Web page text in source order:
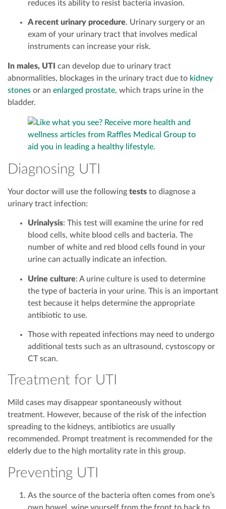
reduces its ability to resist bacteria invasion.
A recent urinary procedure. Urinary surgery or an
exam of your urinary tract that involves medical
instruments can increase your risk.
In males, UTI can develop due to urinary tract
abnormalities, blockages in the urinary tract due to kidney
stones or an enlarged prostate, which traps urine in the
bladder.
Diagnosing UTI
Your doctor will use the following tests to diagnose a
urinary tract infection:
Urinalysis: This test will examine the urine for red
blood cells, white blood cells and bacteria. The
number of white and red blood cells found in your
urine can actually indicate an infection.
Urine culture: A urine culture is used to determine
the type of bacteria in your urine. This is an important
test because it helps determine the appropriate
antibiotic to use.
Those with repeated infections may need to undergo
additional tests such as an ultrasound, cystoscopy or
CT scan.
Treatment for UTI
Mild cases may disappear spontaneously without
treatment. However, because of the risk of the infection
spreading to the kidneys, antibiotics are usually
recommended. Prompt treatment is recommended for the
elderly due to the high mortality rate in this group.
Preventing UTI
As the source of the bacteria often comes from one’s